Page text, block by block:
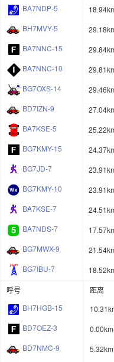
BA7NDP-5
BH7MVY-5
BA7NNC-15
BA7NNC-10
BG7OXS-14
BD7IZN-9
BA7KSE-5
BG7KMY-15
BG7JD-7
BG7KMY-10
BA7KSE-7
BA7NDS-7
BG7MWX-9
BG7IBU-7
呼号
距离
BH7HGB-15
BD7OEZ-3
0.00km
BD7NMC-9